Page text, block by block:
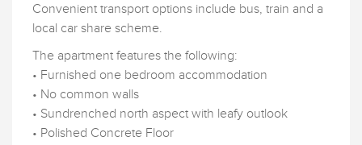
Convenient transport options include bus, train and a
local car share scheme.
The apartment features the following:
• Furnished one bedroom accommodation
• No common walls
• Sundrenched north aspect with leafy outlook
• Polished Concrete Floor